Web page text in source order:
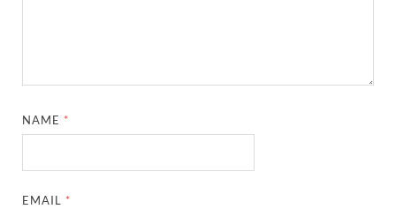
NAME *
EMAIL *